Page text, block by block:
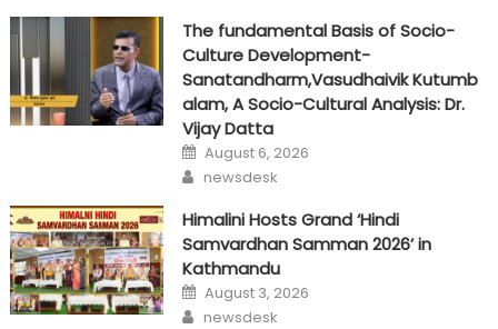
The fundamental Basis of Socio-
Culture Development-
Sanatandharm,Vasudhaivik Kutumb
alam, A Socio-Cultural Analysis: Dr.
Vijay Datta
Posted
on
August 6, 2026
Author
newsdesk
Himalini Hosts Grand ‘Hindi
Samvardhan Samman 2026’ in
Kathmandu
Posted
on
August 3, 2026
Author
newsdesk